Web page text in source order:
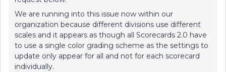
We are running into this issue now within our
organization because different divisions use different
scales and it appears as though all Scorecards 2.0 have
to use a single color grading scheme as the settings to
update only appear for all and not for each scorecard
individually.